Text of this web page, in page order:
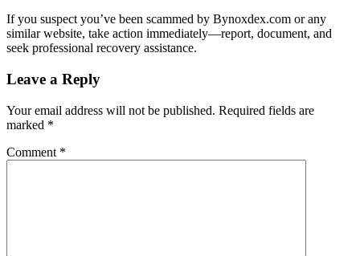
If you suspect you’ve been scammed by Bynoxdex.com or any
similar website, take action immediately—report, document, and
seek professional recovery assistance.
Leave a Reply
Your email address will not be published. Required fields are
marked *
Comment *